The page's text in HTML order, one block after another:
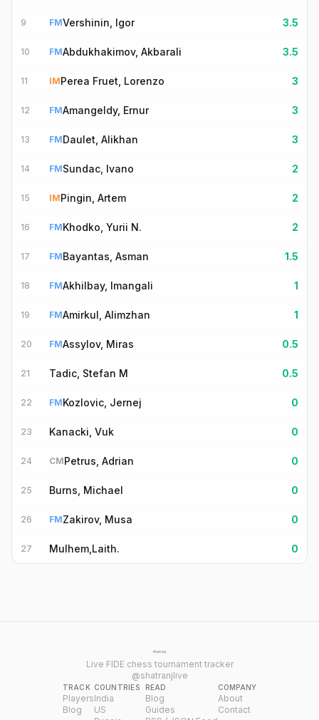
9 FMVershinin, Igor 3.5
10 FMAbdukhakimov, Akbarali 3.5
11 IMPerea Fruet, Lorenzo 3
12 FMAmangeldy, Ernur 3
13 FMDaulet, Alikhan 3
14 FMSundac, Ivano 2
15 IMPingin, Artem 2
16 FMKhodko, Yurii N. 2
17 FMBayantas, Asman 1.5
18 FMAkhilbay, Imangali 1
19 FMAmirkul, Alimzhan 1
20 FMAssylov, Miras 0.5
21 Tadic, Stefan M 0.5
22 FMKozlovic, Jernej 0
23 Kanacki, Vuk 0
24 CMPetrus, Adrian 0
25 Burns, Michael 0
26 FMZakirov, Musa 0
27 Mulhem,Laith. 0
Live FIDE chess tournament tracker
@shatranjlive
TRACK
Players
Blog
COUNTRIES
India
US
READ
Blog
Guides
COMPANY
About
Contact